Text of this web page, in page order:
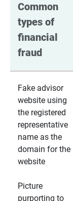
Common
types of
financial
fraud
Fake advisor
website using
the registered
representative
name as the
domain for the
website
Picture
purporting to